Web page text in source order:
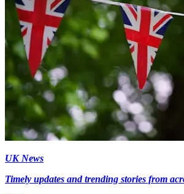
UK News
Timely updates and trending stories from